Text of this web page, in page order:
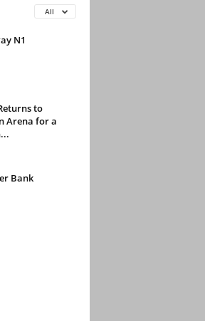
All
N1
to
Arena for a
Bank